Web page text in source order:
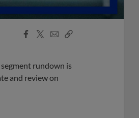
Facebook
X
EmailCopy
rundown is
and review on